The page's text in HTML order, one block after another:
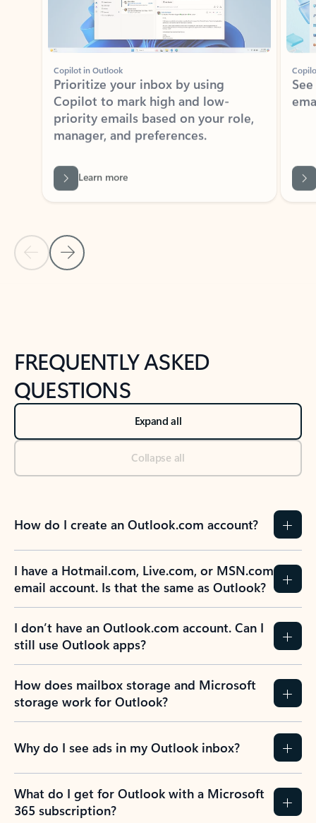
Copilot in Outlook
Prioritize your inbox by using
Copilot to mark high and low-
priority emails based on your role,
manager, and preferences.
Back to tabs
FREQUENTLY ASKED
QUESTIONS
Expand all
Collapse all
How do I create an Outlook.com account?
I have a Hotmail.com, Live.com, or MSN.com
email account. Is that the same as Outlook?
I don’t have an Outlook.com account. Can I
still use Outlook apps?
How does mailbox storage and Microsoft
storage work for Outlook?
Why do I see ads in my Outlook inbox?
What do I get for Outlook with a Microsoft
365 subscription?